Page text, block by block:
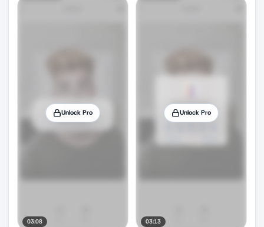
Unlock Pro
03:08
Unlock Pro
03:13